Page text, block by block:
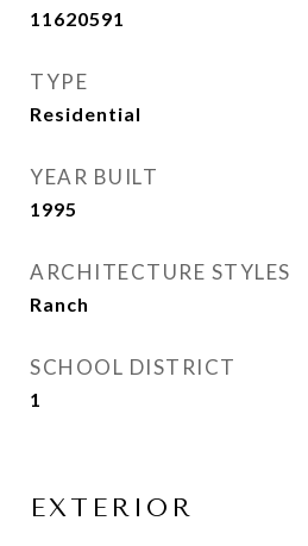
11620591
TYPE
Residential
YEAR BUILT
1995
ARCHITECTURE STYLES
Ranch
SCHOOL DISTRICT
1
EXTERIOR